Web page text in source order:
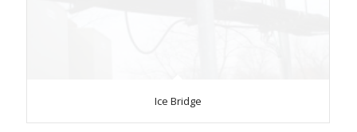
Ice Bridge